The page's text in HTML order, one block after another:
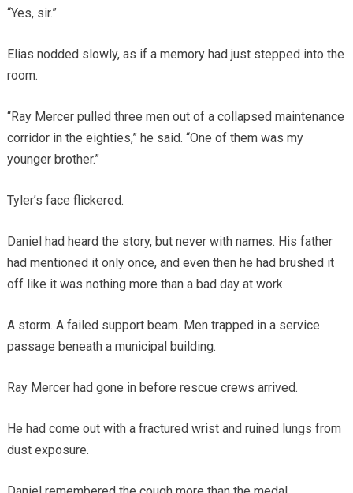
“Yes, sir.”
Elias nodded slowly, as if a memory had just stepped into the
room.
“Ray Mercer pulled three men out of a collapsed maintenance
corridor in the eighties,” he said. “One of them was my
younger brother.”
Tyler’s face flickered.
Daniel had heard the story, but never with names. His father
had mentioned it only once, and even then he had brushed it
off like it was nothing more than a bad day at work.
A storm. A failed support beam. Men trapped in a service
passage beneath a municipal building.
Ray Mercer had gone in before rescue crews arrived.
He had come out with a fractured wrist and ruined lungs from
dust exposure.